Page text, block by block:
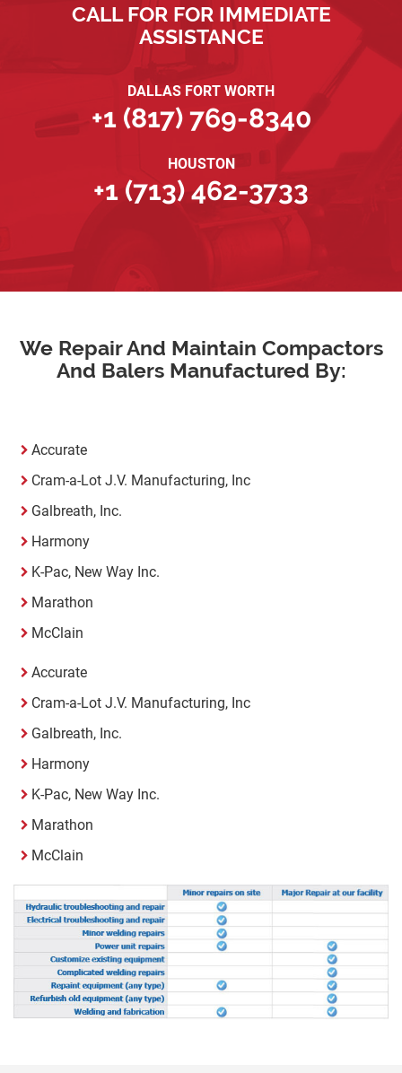
CALL FOR FOR IMMEDIATE
ASSISTANCE
DALLAS FORT WORTH
+1 (817) 769-8340
HOUSTON
+1 (713) 462-3733
We Repair And Maintain Compactors
And Balers Manufactured By:
Accurate
Cram-a-Lot J.V. Manufacturing, Inc
Galbreath, Inc.
Harmony
K-Pac, New Way Inc.
Marathon
McClain
Accurate
Cram-a-Lot J.V. Manufacturing, Inc
Galbreath, Inc.
Harmony
K-Pac, New Way Inc.
Marathon
McClain